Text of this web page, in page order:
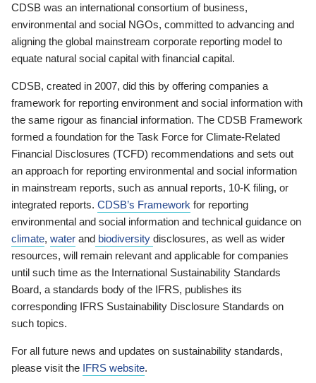
CDSB was an international consortium of business,
environmental and social NGOs, committed to advancing and
aligning the global mainstream corporate reporting model to
equate natural social capital with financial capital.
CDSB, created in 2007, did this by offering companies a
framework for reporting environment and social information with
the same rigour as financial information. The CDSB Framework
formed a foundation for the Task Force for Climate-Related
Financial Disclosures (TCFD) recommendations and sets out
an approach for reporting environmental and social information
in mainstream reports, such as annual reports, 10-K filing, or
integrated reports. CDSB’s Framework for reporting
environmental and social information and technical guidance on
climate, water and biodiversity disclosures, as well as wider
resources, will remain relevant and applicable for companies
until such time as the International Sustainability Standards
Board, a standards body of the IFRS, publishes its
corresponding IFRS Sustainability Disclosure Standards on
such topics.
For all future news and updates on sustainability standards,
please visit the IFRS website.